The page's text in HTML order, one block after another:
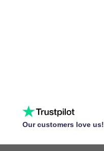
Our customers love us!